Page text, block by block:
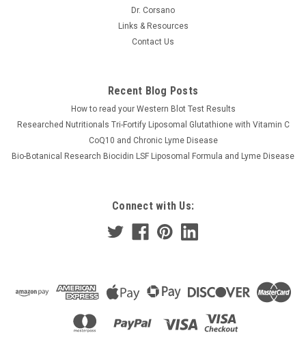
Dr. Corsano
Links & Resources
Contact Us
Recent Blog Posts
How to read your Western Blot Test Results
Researched Nutritionals Tri-Fortify Liposomal Glutathione with Vitamin C
CoQ10 and Chronic Lyme Disease
Bio-Botanical Research Biocidin LSF Liposomal Formula and Lyme Disease
Connect with Us: